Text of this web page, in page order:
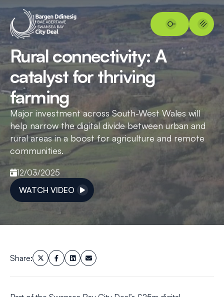
Rural connectivity: A
catalyst for thriving
farming
Major investment across South-West Wales will
help narrow the digital divide between urban and
rural areas in a boost for agriculture and remote
communities.
12/03/2025
WATCH VIDEO
Share: